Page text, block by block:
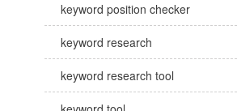
keyword position checker
keyword research
keyword research tool